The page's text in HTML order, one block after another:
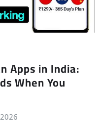
Apps in India:
When You